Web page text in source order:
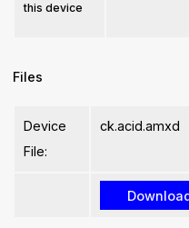
this device
Files
Device
File:
ck.acid.amxd